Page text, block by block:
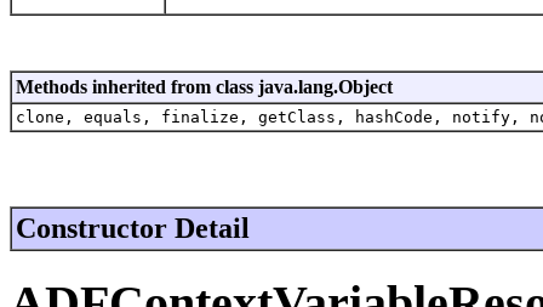
Methods inherited from class java.lang.Object
clone, equals, finalize, getClass, hashCode,
Constructor Detail